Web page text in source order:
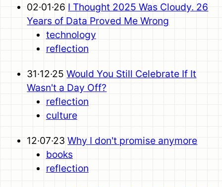
02·01·26 I Thought 2025 Was Cloudy. 26
Years of Data Proved Me Wrong
technology
reflection
31·12·25 Would You Still Celebrate If It
Wasn't a Day Off?
reflection
culture
12·07·23 Why I don't promise anymore
books
reflection